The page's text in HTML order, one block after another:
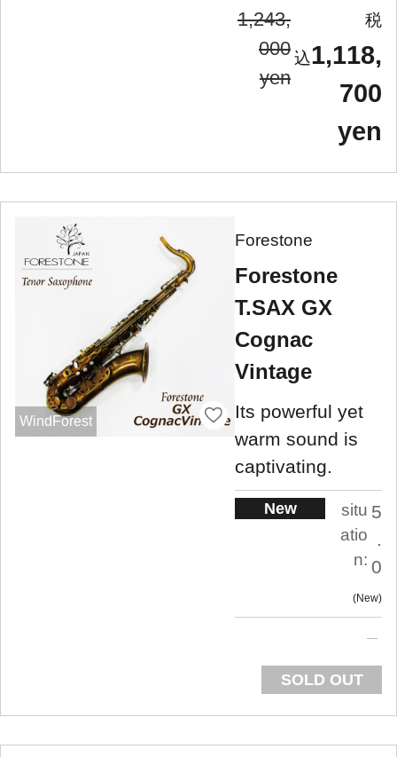
1,243,
000
yen
1,118,
700
yen
WindForest
Forestone
Forestone
T.SAX GX
Cognac
Vintage
Its powerful yet
warm sound is
captivating.
New
situ
atio
n:
5
.
0
New
SOLD OUT